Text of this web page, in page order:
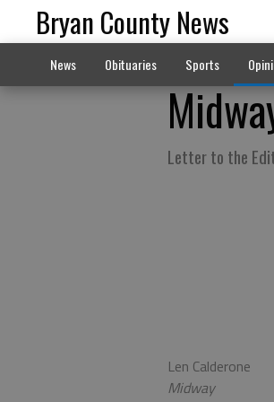
Bryan County News
News Obituaries Sports
Letter to the
Len Calderone
Midway